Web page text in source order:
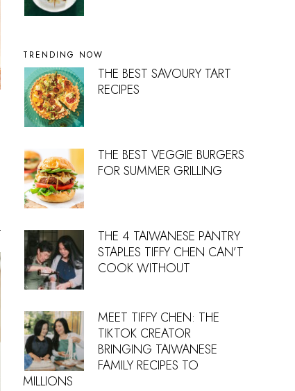
TRENDING NOW
THE BEST SAVOURY TART
RECIPES
THE BEST VEGGIE BURGERS
FOR SUMMER GRILLING
THE 4 TAIWANESE PANTRY
STAPLES TIFFY CHEN CAN’T
COOK WITHOUT
MEET TIFFY CHEN: THE
TIKTOK CREATOR
BRINGING TAIWANESE
FAMILY RECIPES TO
MILLIONS